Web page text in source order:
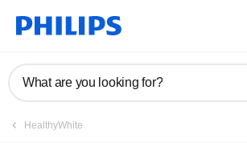
What are you looking for?
HealthyWhite